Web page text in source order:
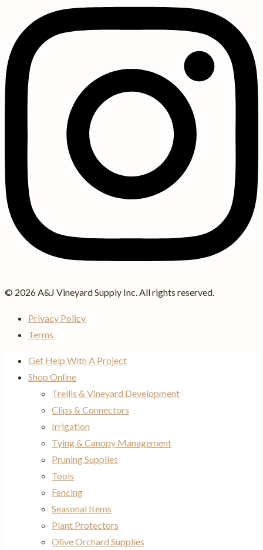
© 2026 A&J Vineyard Supply Inc. All rights reserved.
Privacy Policy
Terms
Get Help With A Project
Shop Online
Trellis & Vineyard Development
Clips & Connectors
Irrigation
Tying & Canopy Management
Pruning Supplies
Tools
Fencing
Seasonal Items
Plant Protectors
Olive Orchard Supplies